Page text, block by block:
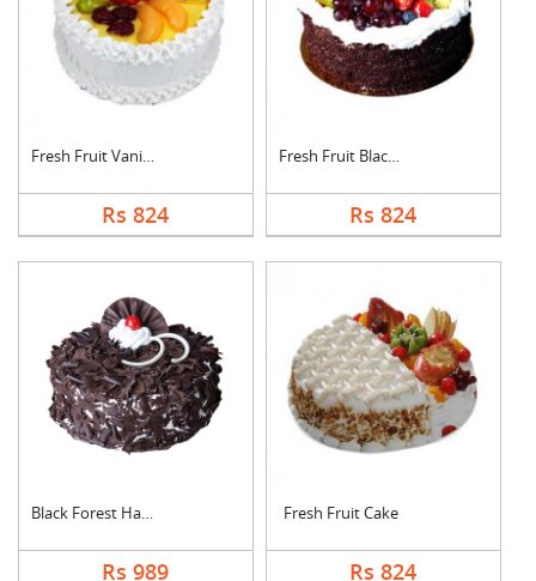
Fresh Fruit Vanilla ....
Rs 824
Fresh Fruit Black Fo....
Rs 824
Black Forest Half kg....
Rs 989
Fresh Fruit Cake
Rs 824